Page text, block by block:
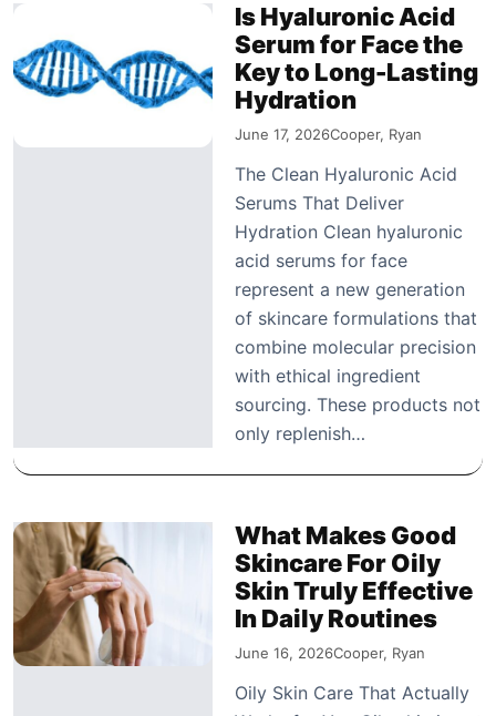
Is Hyaluronic Acid
Serum for Face the
Key to Long-Lasting
Hydration
June 17, 2026Cooper, Ryan
The Clean Hyaluronic Acid
Serums That Deliver
Hydration Clean hyaluronic
acid serums for face
represent a new generation
of skincare formulations that
combine molecular precision
with ethical ingredient
sourcing. These products not
only replenish…
What Makes Good
Skincare For Oily
Skin Truly Effective
In Daily Routines
June 16, 2026Cooper, Ryan
Oily Skin Care That Actually